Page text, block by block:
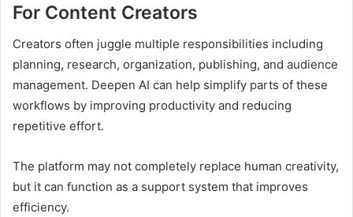
For Content Creators
Creators often juggle multiple responsibilities including
planning, research, organization, publishing, and audience
management. Deepen AI can help simplify parts of these
workflows by improving productivity and reducing
repetitive effort.
The platform may not completely replace human creativity,
but it can function as a support system that improves
efficiency.